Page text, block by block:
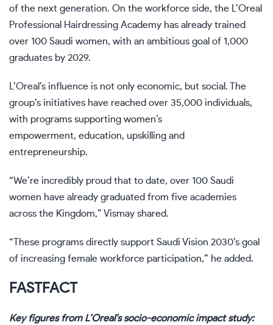
of the next generation. On the workforce side, the L’Oreal
Professional Hairdressing Academy has already trained
over 100 Saudi women, with an ambitious goal of 1,000
graduates by 2029.
L’Oreal’s influence is not only economic, but social. The
group’s initiatives have reached over 35,000 individuals,
with programs supporting women’s
empowerment, education, upskilling and
entrepreneurship.
“We’re incredibly proud that to date, over 100 Saudi
women have already graduated from five academies
across the Kingdom,” Vismay shared.
“These programs directly support Saudi Vision 2030’s goal
of increasing female workforce participation,” he added.
FASTFACT
Key figures from L’Oreal’s socio-economic impact study: